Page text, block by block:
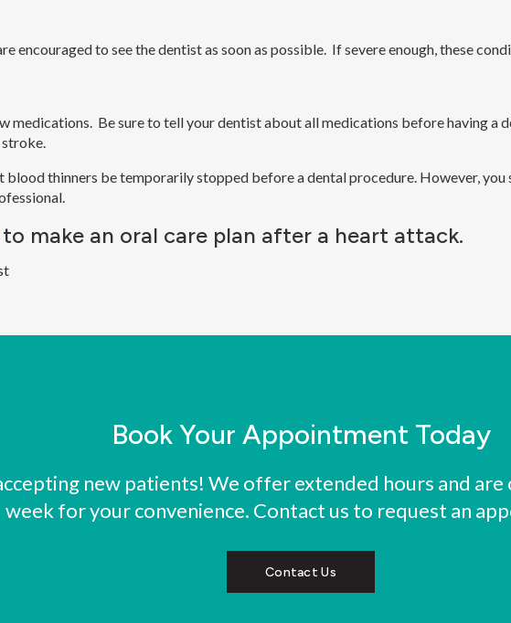
encouraged to see the dentist as soon as possible. If severe enough, these
medications. Be sure to tell your dentist about all medications before having a
blood thinners be temporarily stopped before a dental procedure. However,
to make an oral care plan after a heart attack.
Book Your Appointment Today
new patients! We offer extended hours and are
week for your convenience. Contact us to request an
Contact Us